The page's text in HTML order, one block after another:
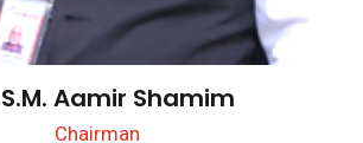
Aamir Shamim
Chairman